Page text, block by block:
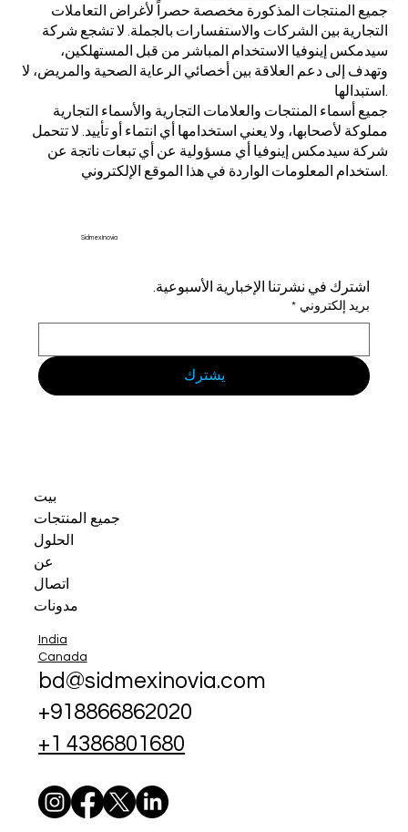
جميع المنتجات المذكورة مخصصة حصراً لأغراض التعاملات
التجارية بين الشركات والاستفسارات بالجملة. لا تشجع شركة
سيدمكس إينوفيا الاستخدام المباشر من قبل المستهلكين،
وتهدف إلى دعم العلاقة بين أخصائي الرعاية الصحية والمريض، لا
جميع أسماء المنتجات والعلامات التجارية والأسماء التجارية
مملوكة لأصحابها، ولا يعني استخدامها أي انتماء أو تأييد. لا تتحمل
شركة سيدمكس إينوفيا أي مسؤولية عن أي تبعات ناتجة عن
Sidmex Inovia
اشترك في نشرتنا الإخبارية الأسبوعية.
بريد إلكتروني *
يشترك
بيت
جميع المنتجات
الحلول
عن
اتصال
مدونات
India
Canada
bd@sidmexinovia.com
+918866862020
+1 4386801680